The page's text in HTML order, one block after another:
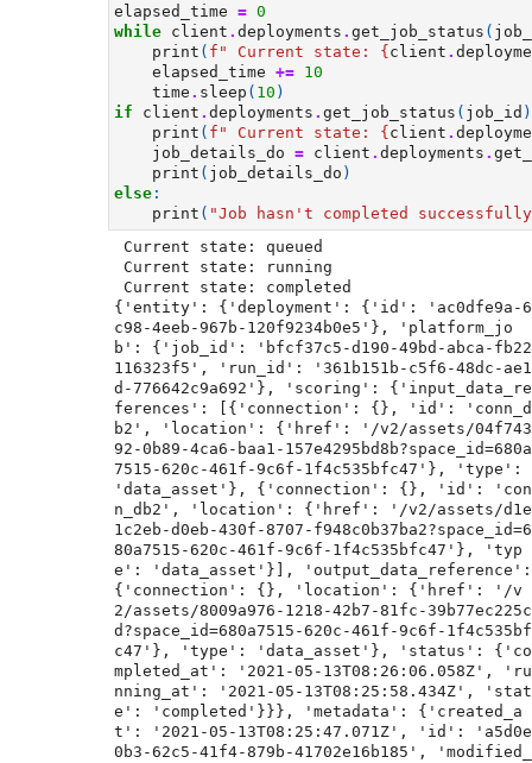
elapsed_time = 0
while client . deployments . get_job_status (
print ( f " Current state: {client .
elapsed_time += 10
time . sleep ( 10 )
if
client . deployments . get_job_status ( job_id )
print ( f " Current state: {client .
job_details_do = client . deployments .
print ( job_details_do )
else :
print ( "Job hasn't completed
{'entity': {'deployment': {'id': 'ac0dfe9a-6
c98-4eeb-967b-120f9234b0e5'}, 'platform_jo
b': {'job_id': 'bfcf37c5-d190-49bd-abca-fb22
116323f5', 'run_id': '361b151b-c5f6-48dc-ae1
d-776642c9a692'}, 'scoring': {'input_data_re
ferences': [{'connection': {}, 'id': 'conn_d
b2', 'location': {'href': '/v2/assets/04f743
92-0b89-4ca6-baa1-157e4295bd8b?space_id=680a
7515-620c-461f-9c6f-1f4c535bfc47'}, 'type':
'data_asset'}, {'connection': {}, 'id': 'con
n_db2', 'location': {'href': '/v2/assets/d1e
1c2eb-d0eb-430f-8707-f948c0b37ba2?space_id=6
80a7515-620c-461f-9c6f-1f4c535bfc47'}, 'typ
e': 'data_asset'}], 'output_data_reference':
{'connection': {}, 'location': {'href': '/v
2/assets/8009a976-1218-42b7-81fc-39b77ec225c
d?space_id=680a7515-620c-461f-9c6f-1f4c535bf
c47'}, 'type': 'data_asset'}, 'status': {'co
mpleted_at': '2021-05-13T08:26:06.058Z', 'ru
nning_at': '2021-05-13T08:25:58.434Z', 'stat
e': 'completed'}}}, 'metadata': {'created_a
t': '2021-05-13T08:25:47.071Z', 'id': 'a5d0e
0b3-62c5-41f4-879b-41702e16b185', 'modified_